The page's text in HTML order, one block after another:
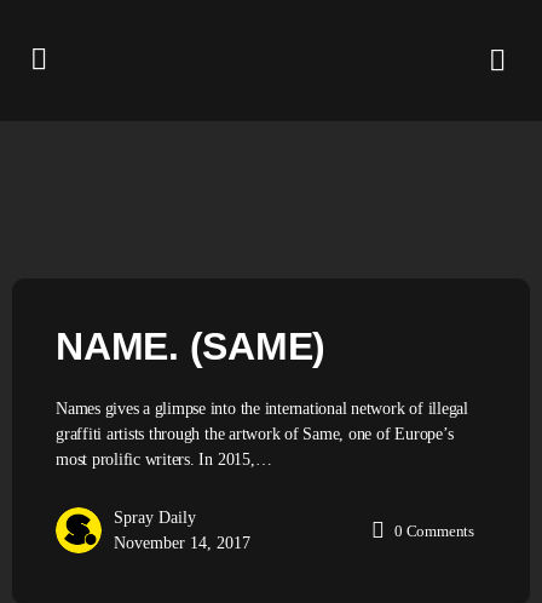
NAME. (SAME)
Names gives a glimpse into the international network of illegal
graffiti artists through the artwork of Same, one of Europe’s
most prolific writers. In 2015,…
Spray Daily
November 14, 2017
0 Comments